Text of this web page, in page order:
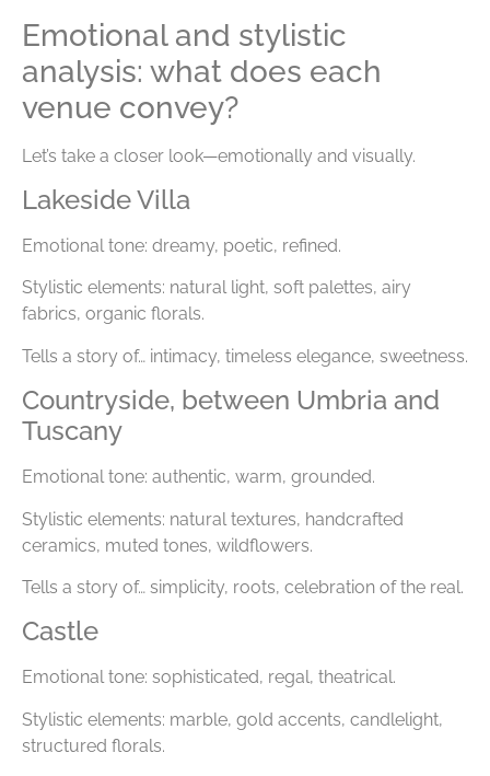
Emotional and stylistic
analysis: what does each
venue convey?
Let’s take a closer look—emotionally and visually.
Lakeside Villa
Emotional tone: dreamy, poetic, refined.
Stylistic elements: natural light, soft palettes, airy
fabrics, organic florals.
Tells a story of… intimacy, timeless elegance, sweetness.
Countryside, between Umbria and
Tuscany
Emotional tone: authentic, warm, grounded.
Stylistic elements: natural textures, handcrafted
ceramics, muted tones, wildflowers.
Tells a story of… simplicity, roots, celebration of the real.
Castle
Emotional tone: sophisticated, regal, theatrical.
Stylistic elements: marble, gold accents, candlelight,
structured florals.